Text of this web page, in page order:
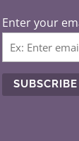
Enter your